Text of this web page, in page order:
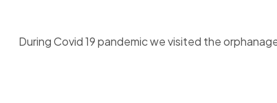
During Covid 19 pandemic we visited the